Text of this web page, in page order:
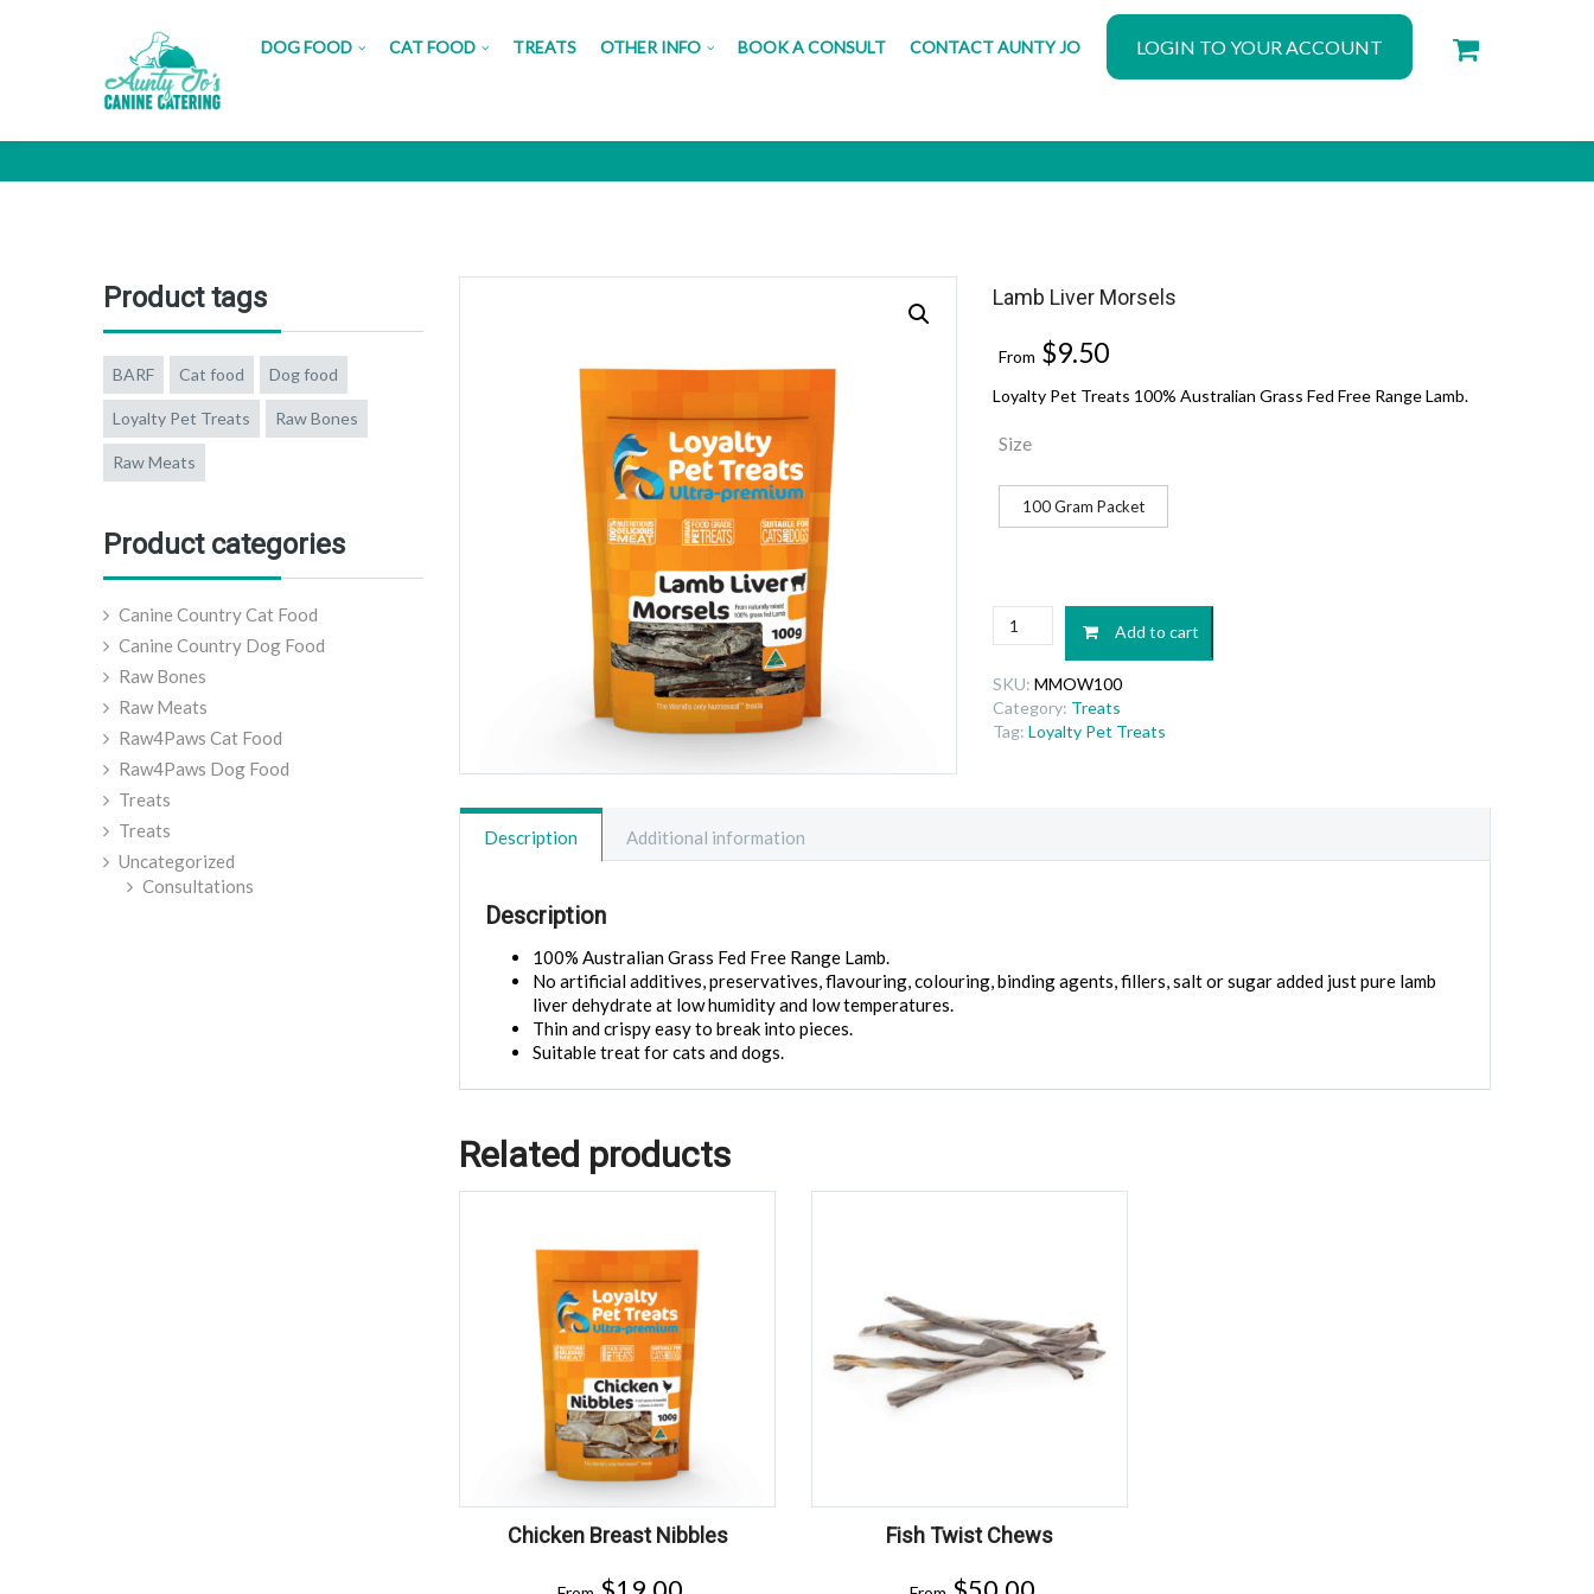
DOG FOOD CAT FOOD TREATS OTHER INFO BOOK A CONSULT CONTACT AUNTY JO LOGIN TO YOUR ACCOUNT
Product tags
BARF Cat food Dog food
Loyalty Pet Treats Raw Bones
Raw Meats
Product categories
Canine Country Cat Food
Canine Country Dog Food
Raw Bones
Raw Meats
Raw4Paws Cat Food
Raw4Paws Dog Food
Treats
Treats
Uncategorized
Consultations
Lamb Liver Morsels
From $9.50
Loyalty Pet Treats 100% Australian Grass Fed Free Range Lamb.
Size
100 Gram Packet
Lamb
Liver
quantity
Add to cart
SKU: MMOW100
Category: Treats
Tag: Loyalty Pet Treats
Description Additional information
Description
100% Australian Grass Fed Free Range Lamb.
No artificial additives, preservatives, flavouring, colouring, binding agents, fillers, salt or sugar added just pure lamb
liver dehydrate at low humidity and low temperatures.
Thin and crispy easy to break into pieces.
Suitable treat for cats and dogs.
Related products
Chicken Breast Nibbles Fish Twist Chews